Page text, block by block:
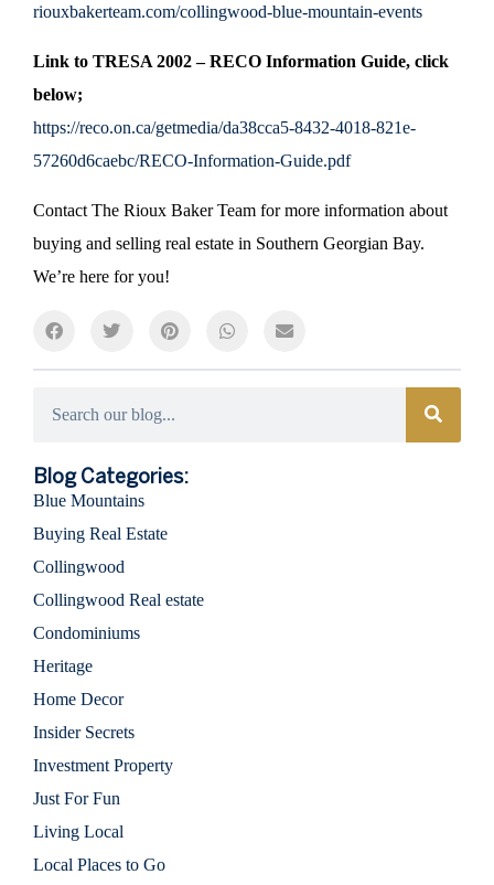
riouxbakerteam.com/collingwood-blue-mountain-events
Link to TRESA 2002 – RECO Information Guide, click
below;
https://reco.on.ca/getmedia/da38cca5-8432-4018-821e-
57260d6caebc/RECO-Information-Guide.pdf
Contact The Rioux Baker Team for more information about
buying and selling real estate in Southern Georgian Bay.
We’re here for you!
Blog Categories:
Categories
Blue Mountains
Buying Real Estate
Collingwood
Collingwood Real estate
Condominiums
Heritage
Home Decor
Insider Secrets
Investment Property
Just For Fun
Living Local
Local Places to Go